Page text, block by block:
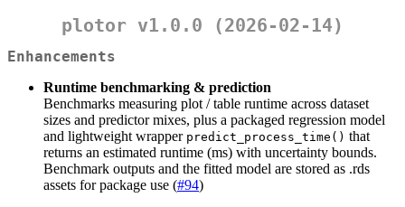
plotor v1.0.0 (2026-02-14)
Enhancements
Runtime benchmarking & prediction
Benchmarks measuring plot / table runtime across dataset
sizes and predictor mixes, plus a packaged regression model
and lightweight wrapper predict_process_time() that
returns an estimated runtime (ms) with uncertainty bounds.
Benchmark outputs and the fitted model are stored as .rds
assets for package use (#94)